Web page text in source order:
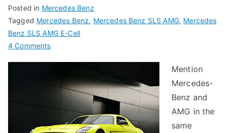
Posted in Mercedes Benz
Tagged Mercedes Benz, Mercedes Benz SLS AMG, Mercedes
Benz SLS AMG E-Cell
4 Commentson
SLS
E-
Cell
Mention
Mercedes-
Benz and
AMG in the
same